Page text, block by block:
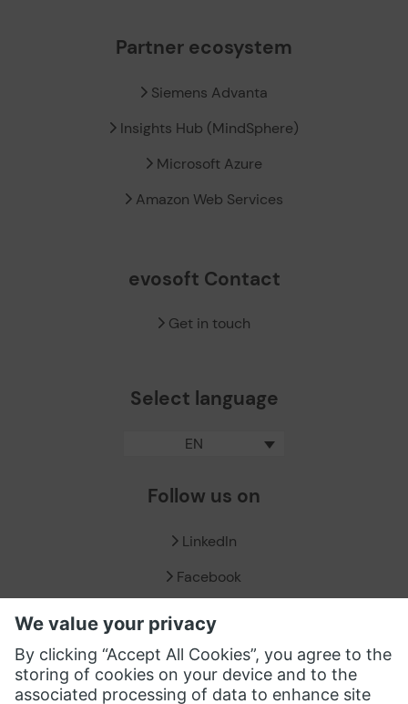
Partner ecosystem
Siemens Advanta
Insights Hub (MindSphere)
Microsoft Azure
Amazon Web Services
evosoft Contact
Get in touch
Select language
EN
Follow us on
LinkedIn
Facebook
XING